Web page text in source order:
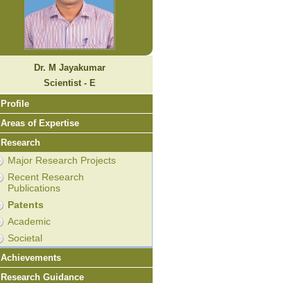
Dr. M Jayakumar
Scientist - E
Profile
Areas of Expertise
Research
Major Research Projects
Recent Research
Publications
Patents
Academic
Societal
Achievements
Research Guidance